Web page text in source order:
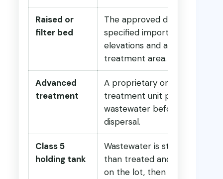
Raised or
filter bed
The approved design uses
specified imported material,
elevations and a constructed
treatment area.
Advanced
treatment
A proprietary or approved
treatment unit processes
wastewater before final
dispersal.
Class 5
holding tank
Wastewater is stored rather
than treated and dispersed
on the lot, then removed by